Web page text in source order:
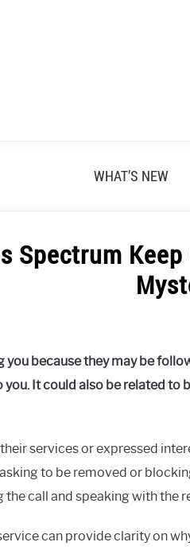
WHAT’S NEW
Spectrum
you because they may be
you. It could also be related
services or expressed
to be removed or
the call and speaking with the
can provide clarity on